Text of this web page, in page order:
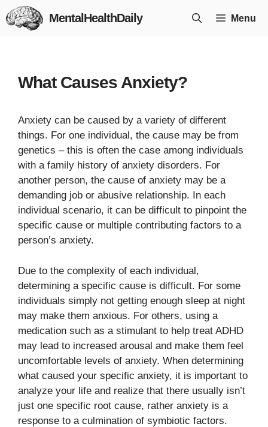
Skip
to
MentalHealthDaily Menu
What Causes Anxiety?
Anxiety can be caused by a variety of different
things. For one individual, the cause may be from
genetics – this is often the case among individuals
with a family history of anxiety disorders. For
another person, the cause of anxiety may be a
demanding job or abusive relationship. In each
individual scenario, it can be difficult to pinpoint the
specific cause or multiple contributing factors to a
person’s anxiety.
Due to the complexity of each individual,
determining a specific cause is difficult. For some
individuals simply not getting enough sleep at night
may make them anxious. For others, using a
medication such as a stimulant to help treat ADHD
may lead to increased arousal and make them feel
uncomfortable levels of anxiety. When determining
what caused your specific anxiety, it is important to
analyze your life and realize that there usually isn’t
just one specific root cause, rather anxiety is a
response to a culmination of symbiotic factors.